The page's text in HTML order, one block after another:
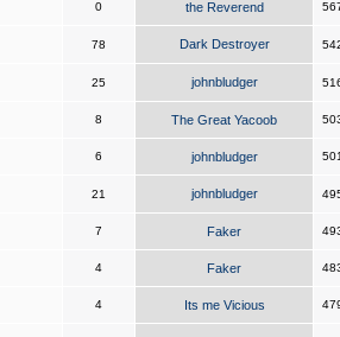
0 the Reverend
78 Dark Destroyer
25 johnbludger
8 The Great Yacoob
6 johnbludger
21 johnbludger
7 Faker
4 Faker
4 Its me Vicious